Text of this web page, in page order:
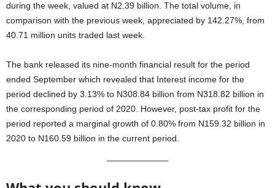
during the week, valued at N2.39 billion. The total volume, in
comparison with the previous week, appreciated by 142.27%, from
40.71 million units traded last week.
The bank released its nine-month financial result for the period
ended September which revealed that Interest income for the
period declined by 3.13% to N308.84 billion from N318.82 billion in
the corresponding period of 2020. However, post-tax profit for the
period reported a marginal growth of 0.80% from N159.32 billion in
2020 to N160.59 billion in the current period.